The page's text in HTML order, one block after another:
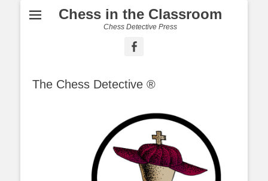
Chess in the Classroom
Chess Detective Press
The Chess Detective ®